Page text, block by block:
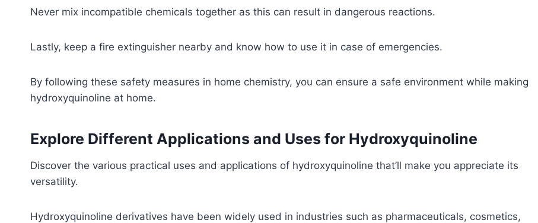
Never mix incompatible chemicals together as this can result in dangerous reactions.
Lastly, keep a fire extinguisher nearby and know how to use it in case of emergencies.
By following these safety measures in home chemistry, you can ensure a safe environment while making
hydroxyquinoline at home.
Explore Different Applications and Uses for Hydroxyquinoline
Discover the various practical uses and applications of hydroxyquinoline that’ll make you appreciate its
versatility.
Hydroxyquinoline derivatives have been widely used in industries such as pharmaceuticals, cosmetics,